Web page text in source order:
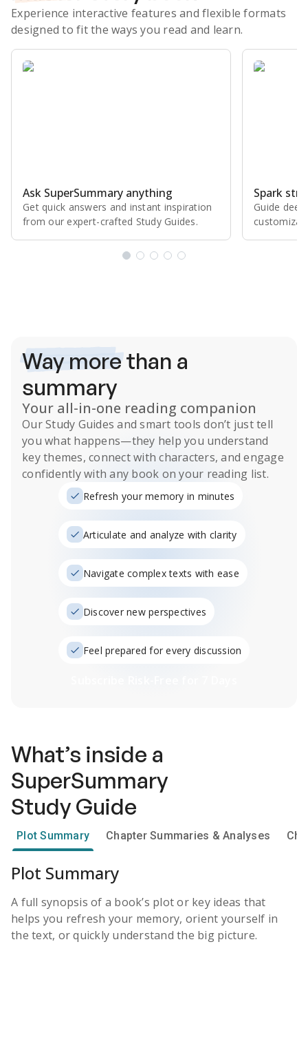
Experience interactive features and flexible formats
designed to fit the ways you read and learn.
Ask SuperSummary anything
Get quick answers and instant inspiration
from our expert⁠-⁠crafted Study Guides.
Spark
Guide
Way morethan a
summary
Your all-in-one reading companion
OurStudy Guides and smart tools don’t just tell
you what happens—they help you understand
key themes, connect with characters, and engage
confidently with any book on your reading list.
Refresh your memory in minutes
Articulate and analyze with clarity
Navigate complex texts with ease
Discover new perspectives
Feel prepared for every discussion
What’s inside a
SuperSummary
Study Guide
Plot Summary Chapter Summaries & Analyses
Plot Summary
A full synopsis of a book’s plot or key ideas that
helps you refresh your memory, orient yourself in
the text, or quickly understand the big picture.